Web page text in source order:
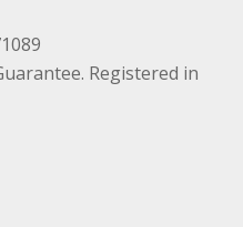
Registered in